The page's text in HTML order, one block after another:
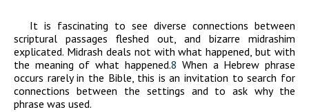
It is fascinating to see diverse connections between
scriptural passages fleshed out, and bizarre midrashim
explicated. Midrash deals not with what happened, but with
the meaning of what happened.8 When a Hebrew phrase
occurs rarely in the Bible, this is an invitation to search for
connections between the settings and to ask why the
phrase was used.